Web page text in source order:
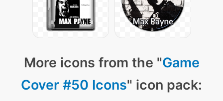
More icons from the "Game
Cover #50 Icons" icon pack: